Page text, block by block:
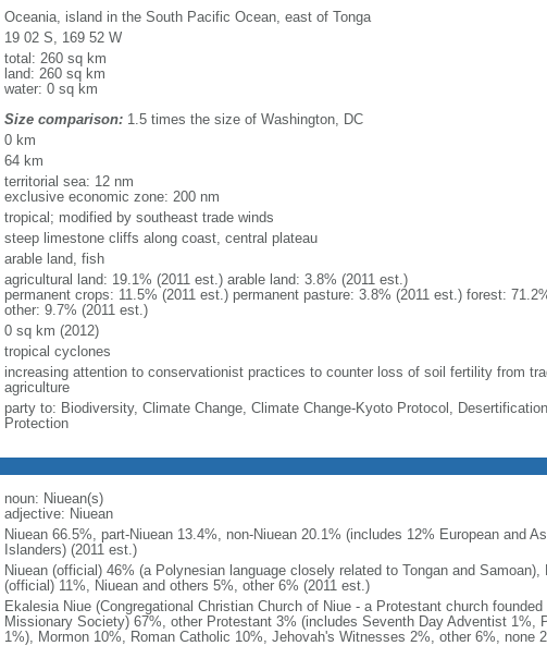
Oceania, island in the South Pacific Ocean, east of Tonga
19 02 S, 169 52 W
total: 260 sq km
land: 260 sq km
water: 0 sq km
Size comparison:1.5 times the size of Washington, DC
0 km
64 km
territorial sea: 12 nm
exclusive economic zone: 200 nm
tropical; modified by southeast trade winds
steep limestone cliffs along coast, central plateau
arable land, fish
agricultural land: 19.1% (2011 est.) arable land: 3.8% (2011 est.)
permanent crops: 11.5% (2011 est.) permanent pasture: 3.8% (2011 est.) forest:
other: 9.7% (2011 est.)
0 sq km (2012)
tropical cyclones
increasing attention to conservationist practices to counter loss of soil fertility from
agriculture
party to: Biodiversity, Climate Change, Climate Change-Kyoto Protocol,
Protection
noun: Niuean(s)
adjective: Niuean
Niuean 66.5%, part-Niuean 13.4%, non-Niuean 20.1% (includes 12% European and
Islanders) (2011 est.)
Niuean (official) 46% (a Polynesian language closely related to Tongan and
(official) 11%, Niuean and others 5%, other 6% (2011 est.)
Ekalesia Niue (Congregational Christian Church of Niue - a Protestant church
Missionary Society) 67%, other Protestant 3% (includes Seventh Day Adventist 1%,
1%), Mormon 10%, Roman Catholic 10%, Jehovah's Witnesses 2%, other 6%, none